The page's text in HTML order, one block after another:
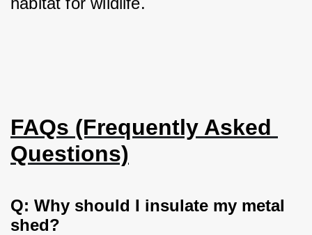
FAQs (Frequently Asked
Questions)
Q: Why should I insulate my metal
shed?